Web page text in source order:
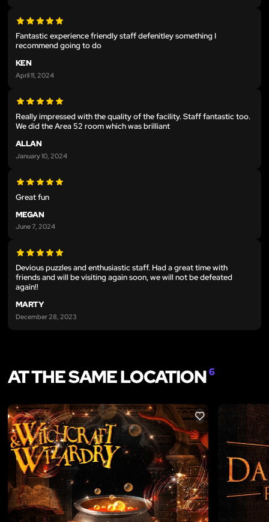
Fantastic experience friendly staff defenitley something I
recommend going to do
KEN
April 11, 2024
Really impressed with the quality of the facility. Staff fantastic too.
We did the Area 52 room which was brilliant
ALLAN
January 10, 2024
Great fun
MEGAN
June 7, 2024
Devious puzzles and enthusiastic staff. Had a great time with
friends and will be visiting again soon, we will not be defeated
again!!
MARTY
December 28, 2023
AT THE SAME LOCATION6
LIKE